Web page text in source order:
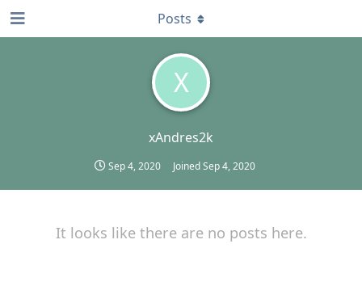
X
xAndres2k
Sep 4, 2020 JoinedSep 4, 2020
Posts
It looks like there are no posts here.